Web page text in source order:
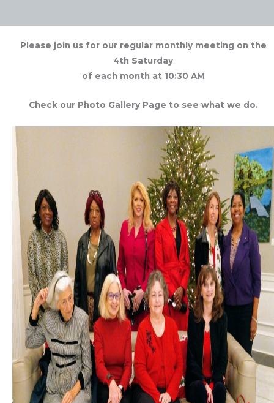
Please join us for our regular monthly meeting on the
4th Saturday
of each month at 10:30 AM
Check our Photo Gallery Page to see what we do.